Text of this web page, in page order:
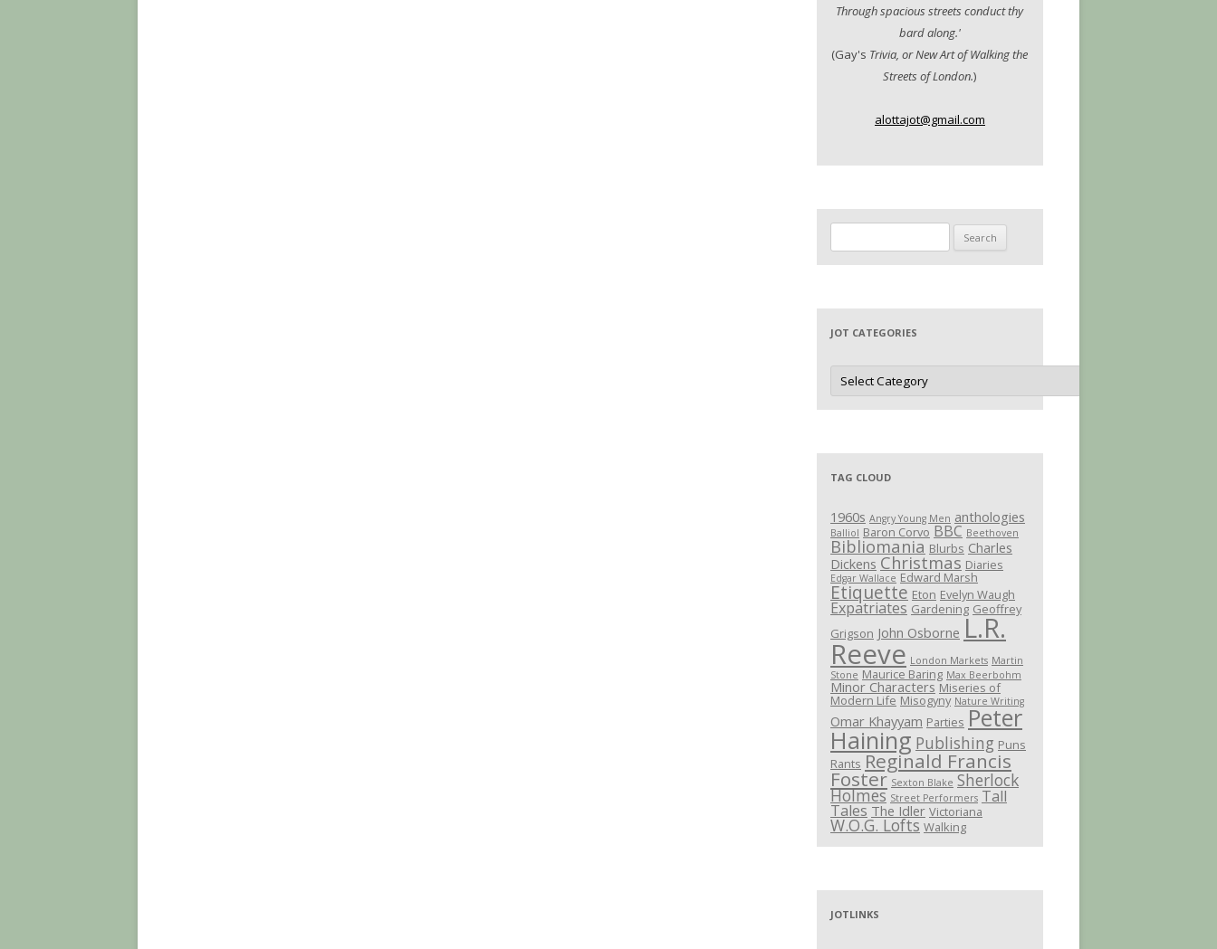
Through spacious streets conduct thy
bard along.'
(Gay's Trivia, or New Art of Walking the
Streets of London.)
alottajot@gmail.com
for:
JOT CATEGORIES
Jot
Categories
TAG CLOUD
1960s Angry Young Men anthologies
Balliol Baron Corvo BBC Beethoven
Bibliomania Blurbs Charles
Dickens Christmas Diaries
Edgar Wallace Edward Marsh
Etiquette Eton Evelyn Waugh
Expatriates Gardening Geoffrey
Grigson John Osborne L.R.
Reeve London Markets Martin
Stone Maurice Baring Max Beerbohm
Minor Characters Miseries of
Modern Life Misogyny Nature Writing
Omar Khayyam Parties Peter
Haining Publishing Puns
Rants Reginald Francis
Foster Sexton Blake Sherlock
Holmes Street Performers Tall
Tales The Idler Victoriana
W.O.G. Lofts Walking
JOTLINKS